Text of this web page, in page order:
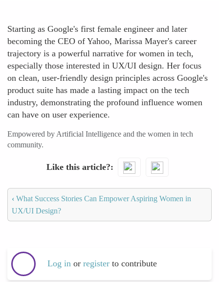
Starting as Google's first female engineer and later
becoming the CEO of Yahoo, Marissa Mayer's career
trajectory is a powerful narrative for women in tech,
especially those interested in UX/UI design. Her focus
on clean, user-friendly design principles across Google's
product suite has made a lasting impact on the tech
industry, demonstrating the profound influence women
can have on user experience.
Empowered by Artificial Intelligence and the women in tech
community.
Like this article?
‹ What Success Stories Can Empower Aspiring Women in
UX/UI Design?
Log in or register to contribute